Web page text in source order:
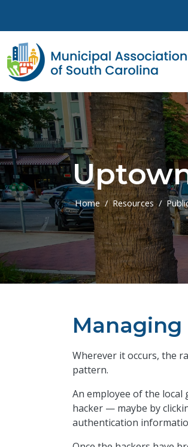
Home Resources
Managing
Wherever it occurs, the
pattern.
An employee of the
hacker — maybe by
authentication